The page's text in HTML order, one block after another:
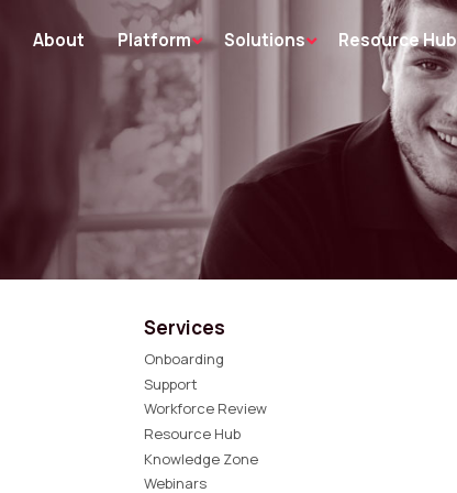
About Platform Solutions Resource Hub
Services
Onboarding
Support
Workforce Review
Resource Hub
Knowledge Zone
Webinars